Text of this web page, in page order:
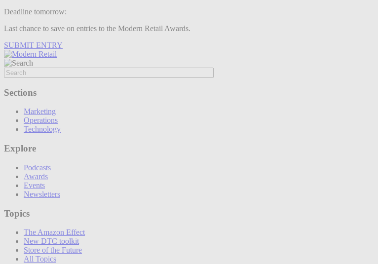
Deadline tomorrow:
Last chance to save on entries to the Modern Retail Awards.
SUBMIT ENTRY
Sections
Marketing
Operations
Technology
Explore
Podcasts
Awards
Events
Newsletters
Topics
The Amazon Effect
New DTC toolkit
Store of the Future
All Topics